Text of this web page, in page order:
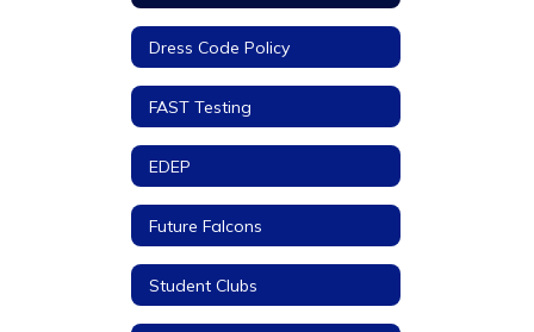
Dress Code Policy
FAST Testing
EDEP
Future Falcons
Student Clubs